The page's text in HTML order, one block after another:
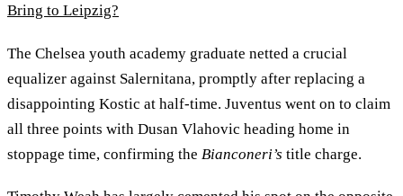
Bring to Leipzig?
The Chelsea youth academy graduate netted a crucial
equalizer against Salernitana, promptly after replacing a
disappointing Kostic at half-time. Juventus went on to claim
all three points with Dusan Vlahovic heading home in
stoppage time, confirming the Bianconeri’s title charge.